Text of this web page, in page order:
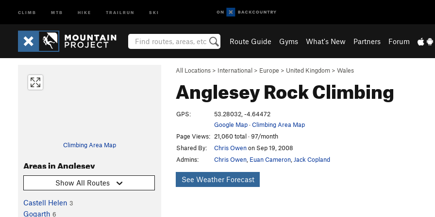
CLIMB MTB HIKE TRAILRUN SKI
Route Guide Gyms What's New Partners Forum
All Locations > International > Europe > United Kingdom > Wales
AngleseyRock Climbing
Climbing Area Map
Areas in Anglesey
Show All Routes
Castell Helen 3
Gogarth 6
GPS:
53.28032, -4.64472
Google Map·Climbing Area Map
Page Views: 21,060 total · 97/month
Shared By:
Chris Owenon Sep 19, 2008
Admins:
Chris Owen Euan Cameron Jack Copland
See Weather Forecast